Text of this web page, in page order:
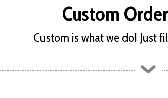
Custom
Custom is what we do! Just